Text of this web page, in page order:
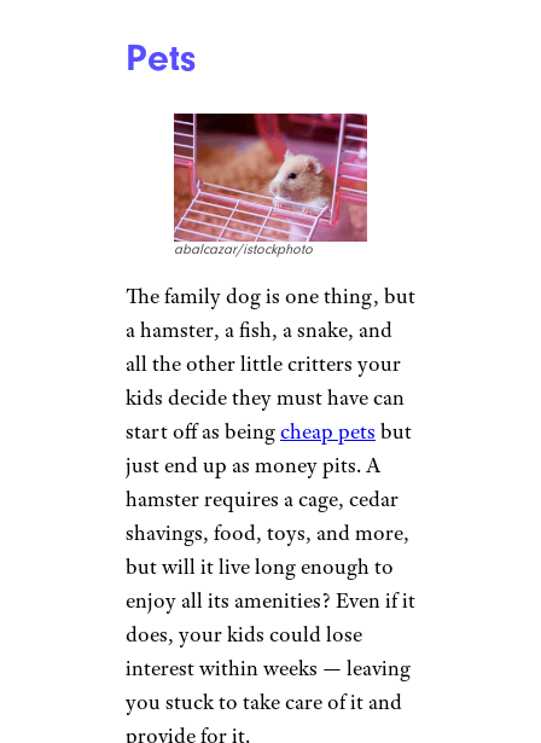
Pets
abalcazar/istockphoto
The family dog is one thing, but
a hamster, a fish, a snake, and
all the other little critters your
kids decide they must have can
start off as beingcheap pets but
just end up as money pits. A
hamster requires a cage, cedar
shavings, food, toys, and more,
but will it live long enough to
enjoy all its amenities? Even if it
does, your kids could lose
interest within weeks — leaving
you stuck to take care of it and
provide for it.